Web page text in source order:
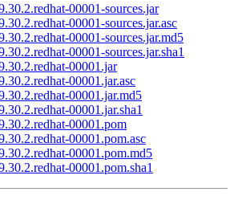
00001-sources.jar
00001-sources.jar.asc
00001-sources.jar.md5
00001-sources.jar.sha1
00001.jar
00001.jar.asc
00001.jar.md5
00001.jar.sha1
00001.pom
00001.pom.asc
00001.pom.md5
00001.pom.sha1